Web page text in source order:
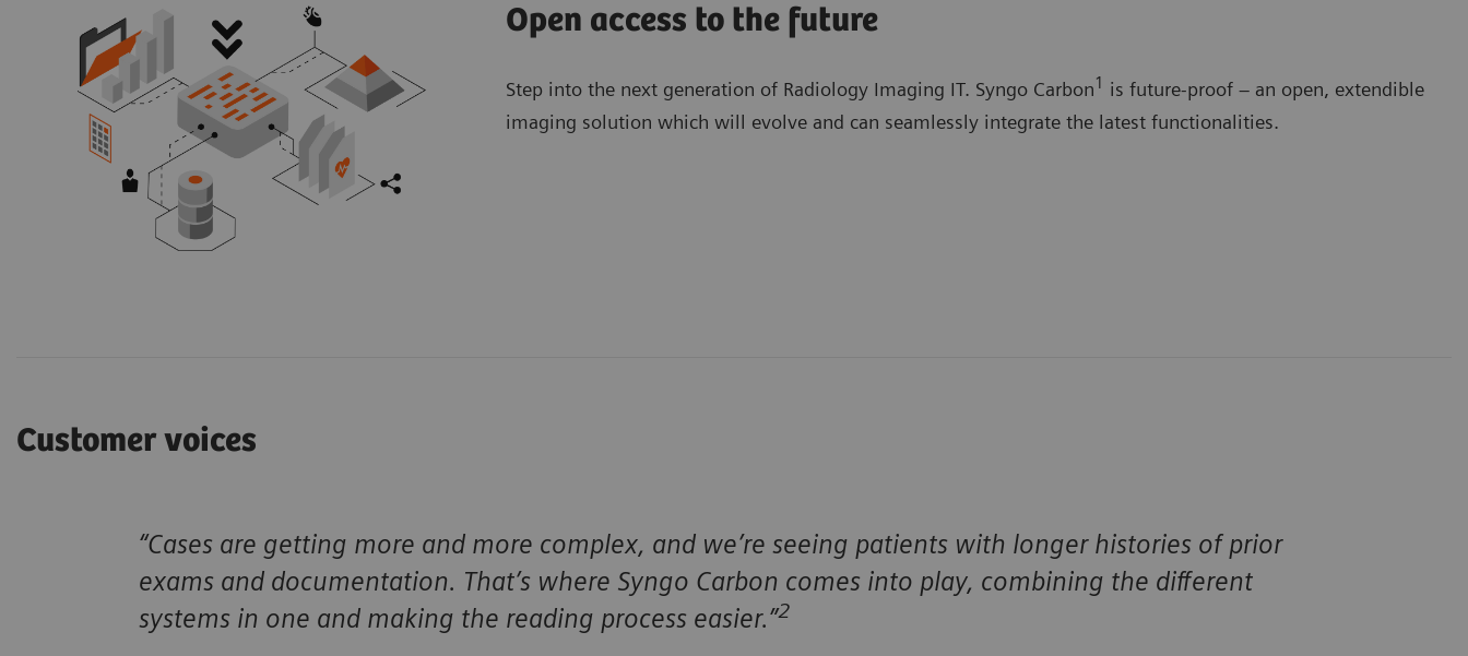
Open access to the future
Step into the next generation of Radiology Imaging IT. Syngo Carbon1 is future-proof – an open, extendible
imaging solution which will evolve and can seamlessly integrate the latest functionalities.
Customer voices
“Cases are getting more and more complex, and we’re seeing patients with longer histories of prior
exams and documentation. That’s where Syngo Carbon comes into play, combining the different
systems in one and making the reading process easier.”2